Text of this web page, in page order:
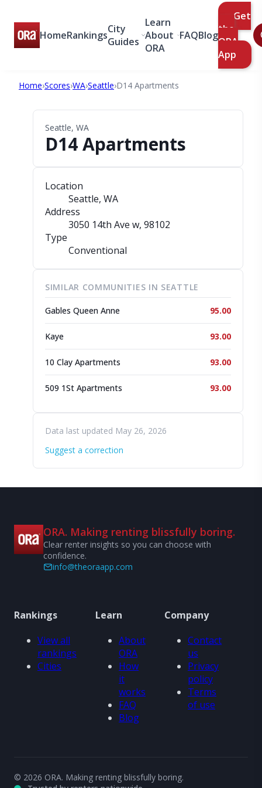
HomeRankingsCity
Guides
Learn
About
ORA
FAQBlog
Get
the
ORA
App
Home›Scores›WA›Seattle›D14 Apartments
Seattle, WA
D14 Apartments
Location
Seattle, WA
Address
3050 14th Ave w, 98102
Type
Conventional
SIMILAR COMMUNITIES IN SEATTLE
Gables Queen Anne 95.00
Kaye 93.00
10 Clay Apartments 93.00
509 1St Apartments 93.00
Data last updated May 26, 2026
Suggest a correction
ORA. Making renting blissfully boring.
Clear renter insights so you can choose with
confidence.
info@theoraapp.com
Rankings
View all
rankings
Cities
Learn
About
ORA
How
it
works
FAQ
Blog
Company
Contact
us
Privacy
policy
Terms
of use
© 2026 ORA. Making renting blissfully boring.